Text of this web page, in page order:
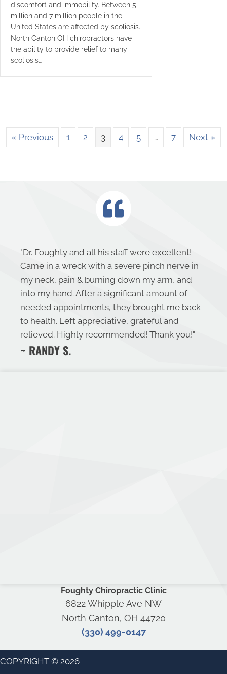
discomfort and immobility. Between 5
million and 7 million people in the
United States are affected by scoliosis.
North Canton OH chiropractors have
the ability to provide relief to many
scoliosis…
« Previous 1 2 3 4 5 … 7 Next »
"Dr. Foughty and all his staff were excellent!
Came in a wreck with a severe pinch nerve in
my neck, pain & burning down my arm, and
into my hand. After a significant amount of
needed appointments, they brought me back
to health. Left appreciative, grateful and
relieved. Highly recommended! Thank you!"
~ RANDY S.
Foughty Chiropractic Clinic
6822 Whipple Ave NW
North Canton, OH 44720
(330) 499-0147
COPYRIGHT © 2026